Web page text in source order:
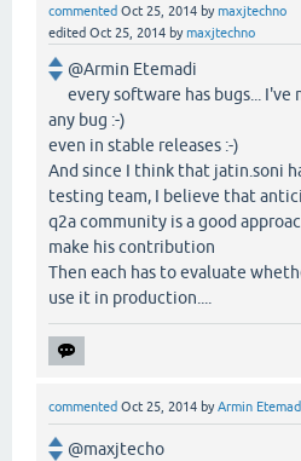
commented Oct 25, 2014 bymaxjtechno
edited Oct 25, 2014 bymaxjtechno
@Armin Etemadi
every software has bugs...
any bug :-)
even in stable releases :-)
And since I think that jatin.soni
testing team, I believe that
q2a community is a good
make his contribution
Then each has to evaluate
use it in production....
commented Oct 25, 2014 byArmin
@maxjtecho